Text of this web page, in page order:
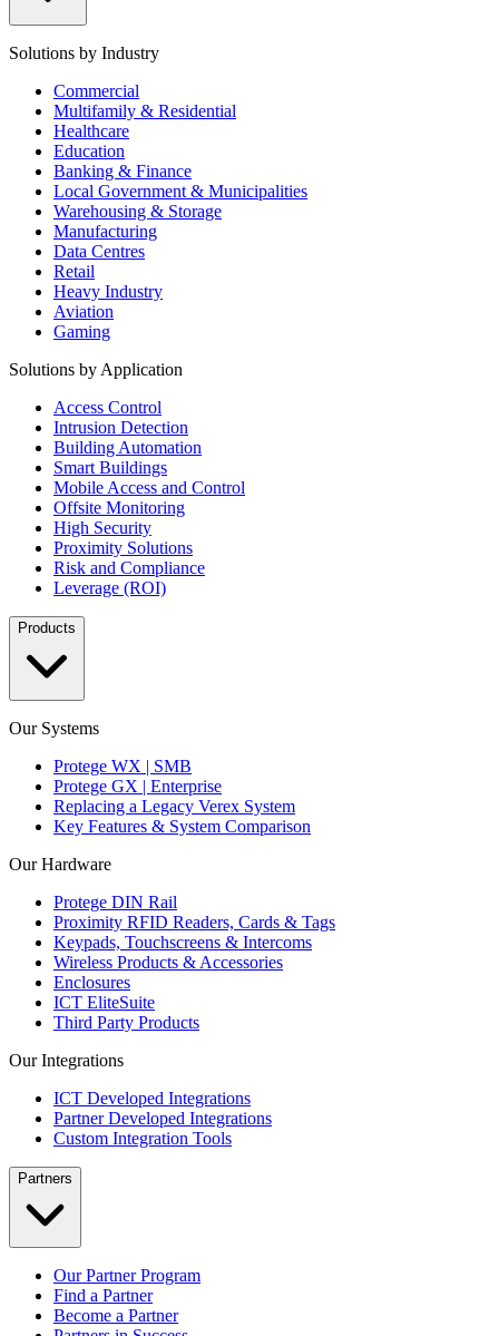
Solutions by Industry
Commercial
Multifamily & Residential
Healthcare
Education
Banking & Finance
Local Government & Municipalities
Warehousing & Storage
Manufacturing
Data Centres
Retail
Heavy Industry
Aviation
Gaming
Solutions by Application
Access Control
Intrusion Detection
Building Automation
Smart Buildings
Mobile Access and Control
Offsite Monitoring
High Security
Proximity Solutions
Risk and Compliance
Leverage (ROI)
Products
Our Systems
Protege WX | SMB
Protege GX | Enterprise
Replacing a Legacy Verex System
Key Features & System Comparison
Our Hardware
Protege DIN Rail
Proximity RFID Readers, Cards & Tags
Keypads, Touchscreens & Intercoms
Wireless Products & Accessories
Enclosures
ICT EliteSuite
Third Party Products
Our Integrations
ICT Developed Integrations
Partner Developed Integrations
Custom Integration Tools
Partners
Our Partner Program
Find a Partner
Become a Partner